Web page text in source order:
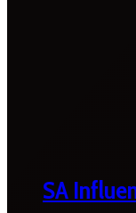
SA